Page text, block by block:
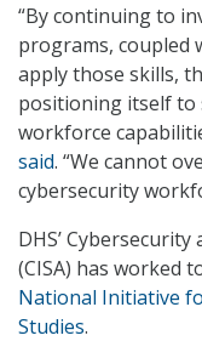
“By continuing to
programs, coupled
apply those skills,
positioning itself
workforce
said. “We cannot
cybersecurity
DHS’
(CISA) has worked
National Initiative
Studies.